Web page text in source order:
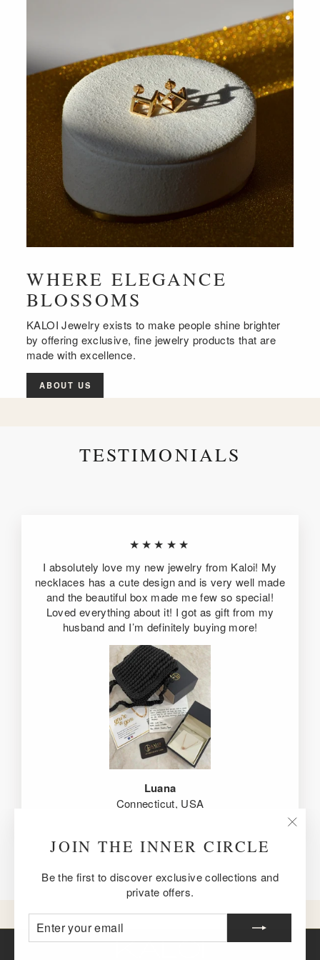
JOIN THE INNER CIRCLE
Be the first to discover exclusive collections and
private offers.
ENTER
YOUR
EMAIL
SUBSCRIBE
WHERE ELEGANCE
BLOSSOMS
KALOI Jewelry exists to make people shine brighter
by offering exclusive, fine jewelry products that are
made with excellence.
ABOUT US
TESTIMONIALS
★★★★★
I absolutely love my new jewelry from Kaloi! My
necklaces has a cute design and is very well made
and the beautiful box made me few so special!
Loved everything about it! I got as gift from my
husband and I’m definitely buying more!
Luana
Connecticut, USA